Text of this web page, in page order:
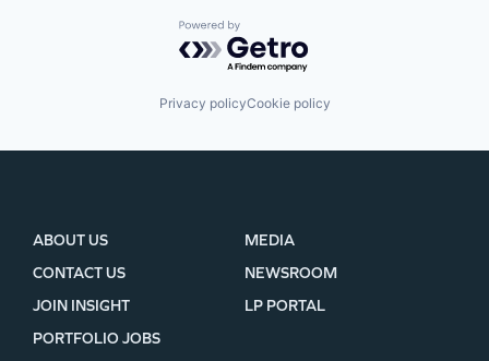
Powered by Getro.com
Privacy policyCookie policy
ABOUT US
CONTACT US
JOIN INSIGHT
MEDIA
NEWSROOM
LP PORTAL
PORTFOLIO JOBS